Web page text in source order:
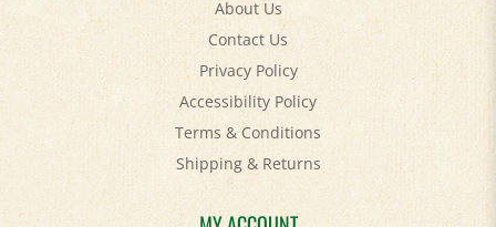
Contact Us
Privacy Policy
Accessibility Policy
Terms & Conditions
Shipping&Returns
MY ACCOUNT